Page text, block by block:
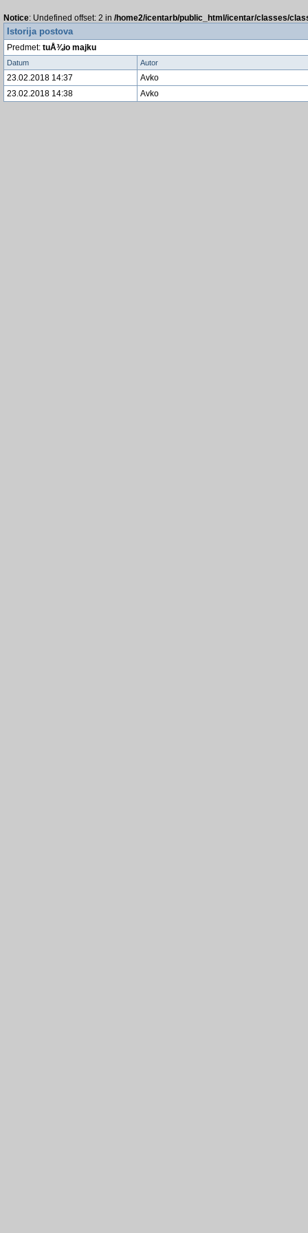
Notice: Undefined offset: 2 in /home2/icentarb/public_html/icentar/classes/
Istorija postova
Predmet: tuÅ¾io majku
Datum Autor
23.02.2018 14:37
Avko
23.02.2018 14:38
Avko